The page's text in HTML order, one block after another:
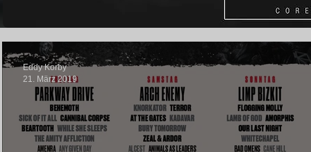
Eddy Korby
21. März 2019